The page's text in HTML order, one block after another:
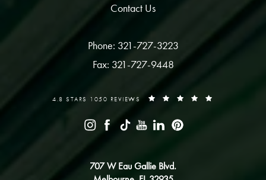
Contact Us
Phone: 321-727-3223
Fax: 321-727-9448
4.8 STARS 1050 REVIEWS
707 W Eau Gallie Blvd.